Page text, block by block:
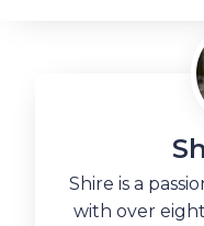
Shire is a
with over